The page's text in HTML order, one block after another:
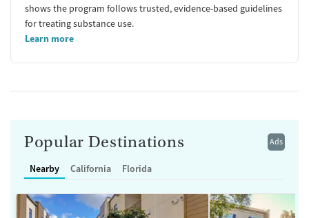
shows the program follows trusted, evidence-based guidelines
for treating substance use.
Learn more
Ads
Popular Destinations
Nearby California Florida